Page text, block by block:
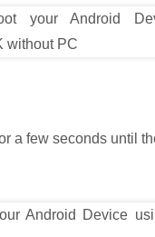
a few seconds until